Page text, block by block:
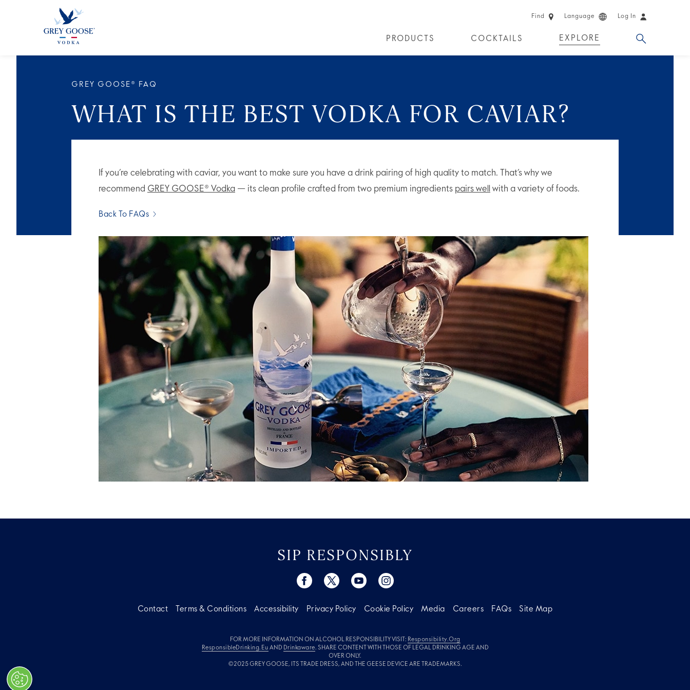
Find Language Log In
PRODUCTS COCKTAILS EXPLORE
GREY GOOSE® FAQ
WHAT IS THE BEST VODKA FOR CAVIAR?
If you’re celebrating with caviar, you want to make sure you have a drink pairing of high quality to match. That’s why we
recommend GREY GOOSE® Vodka — its clean profile crafted from two premium ingredients pairs well with a variety of foods.
Back To FAQs
SIP RESPONSIBLY
Contact Terms & Conditions Accessibility Privacy Policy Cookie Policy Media Careers FAQs Site Map
FOR MORE INFORMATION ON ALCOHOL RESPONSIBILITY VISIT: Responsibility.org
ResponsibleDrinking.eu AND Drinkaware. SHARE CONTENT WITH THOSE OF LEGAL DRINKING AGE AND
OVER ONLY.
©2025 GREY GOOSE, ITS TRADE DRESS, AND THE GEESE DEVICE ARE TRADEMARKS.